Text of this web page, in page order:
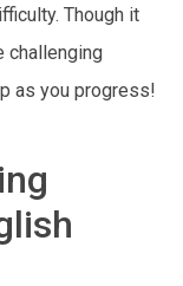
Though it
challenging
as you progress!